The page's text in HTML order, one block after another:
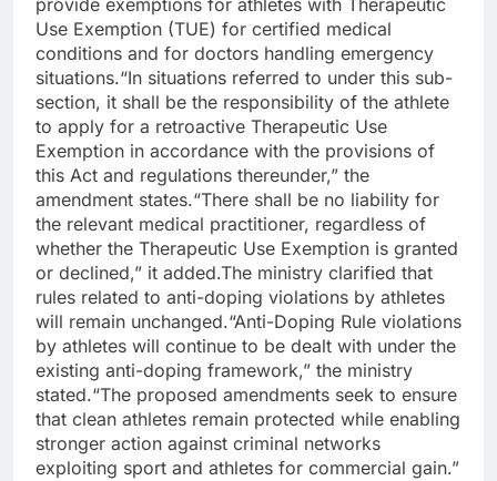
provide exemptions for athletes with Therapeutic
Use Exemption (TUE) for certified medical
conditions and for doctors handling emergency
situations.“In situations referred to under this sub-
section, it shall be the responsibility of the athlete
to apply for a retroactive Therapeutic Use
Exemption in accordance with the provisions of
this Act and regulations thereunder,” the
amendment states.“There shall be no liability for
the relevant medical practitioner, regardless of
whether the Therapeutic Use Exemption is granted
or declined,” it added.The ministry clarified that
rules related to anti-doping violations by athletes
will remain unchanged.“Anti-Doping Rule violations
by athletes will continue to be dealt with under the
existing anti-doping framework,” the ministry
stated.“The proposed amendments seek to ensure
that clean athletes remain protected while enabling
stronger action against criminal networks
exploiting sport and athletes for commercial gain.”